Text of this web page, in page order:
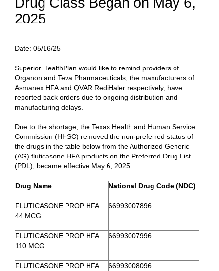
2025
Date: 05/16/25
Superior HealthPlan would like to remind providers of
Organon and Teva Pharmaceuticals, the manufacturers of
Asmanex HFA and QVAR RediHaler respectively, have
reported back orders due to ongoing distribution and
manufacturing delays.
Due to the shortage, the Texas Health and Human Service
Commission (HHSC) removed the non-preferred status of
the drugs in the table below from the Authorized Generic
(AG) fluticasone HFA products on the Preferred Drug List
(PDL), became effective May 6, 2025.
Drug Name National Drug Code (NDC)
FLUTICASONE PROP HFA
44 MCG
66993007896
FLUTICASONE PROP HFA
110 MCG
66993007996
FLUTICASONE PROP HFA
66993008096